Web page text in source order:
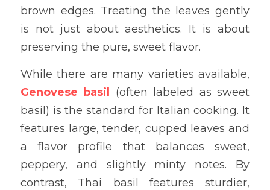
brown edges. Treating the leaves gently
is not just about aesthetics. It is about
preserving the pure, sweet flavor.
Genovese basil (often labeled as sweet
basil) is the standard for Italian cooking. It
features large, tender, cupped leaves and
a flavor profile that balances sweet,
peppery, and slightly minty notes. By
contrast, Thai basil features sturdier,